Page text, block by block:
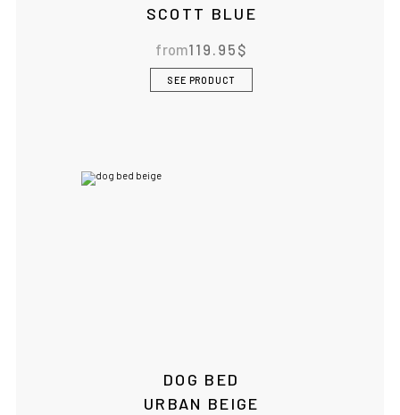
SCOTT BLUE
from119.95 $
SEE PRODUCT
DOG BED
URBAN BEIGE